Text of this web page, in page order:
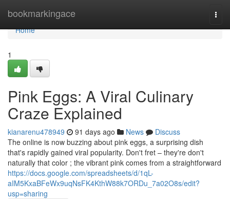
bookmarkingace
Home
Home
1
Pink Eggs: A Viral Culinary
Craze Explained
kianarenu478949 91 days ago News
Discuss
The online is now buzzing about pink eggs, a surprising dish
that's rapidly gained viral popularity. Don't fret – they're don't
naturally that color ; the vibrant pink comes from a straightforward
https://docs.google.com/spreadsheets/d/1qL-
aIM5KxaBFeWx9uqNsFK4KthW88k7ORDu_7a02O8s/edit?
usp=sharing